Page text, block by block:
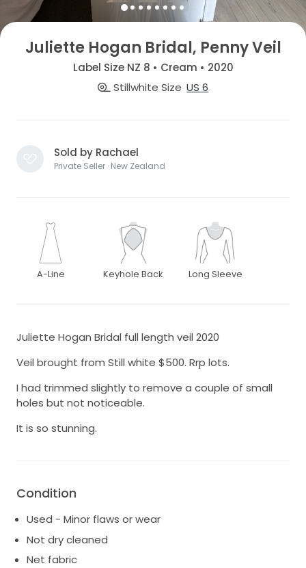
Juliette Hogan Bridal, Penny Veil
Label Size NZ 8 • Cream • 2020
Stillwhite Size US 6
Sold by Rachael
Private Seller · New Zealand
A-Line Keyhole Back Long Sleeve
Juliette Hogan Bridal full length veil 2020
Veil brought from Still white $500. Rrp lots.
I had trimmed slightly to remove a couple of small
holes but not noticeable.
It is so stunning.
Condition
Used - Minor flaws or wear
Not dry cleaned
Net fabric